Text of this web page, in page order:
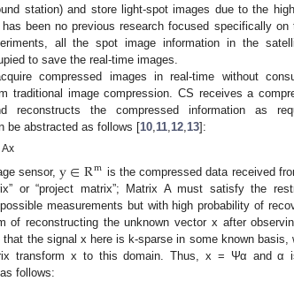
station) and store light-spot images due to the
been no previous research focused specifically on
all the spot image information in the
to save the real-time images.
compressed images in real-time without
traditional image compression. CS receives a
the compressed information as
be abstracted as follows [10 11 12 13]:
Ax
sensor,y∈Rm is the compressed data received
or “project matrix”; Matrix A must satisfy the
measurements but with high probability of
of reconstructing the unknown vector x after
the signal x here is k-sparse in some known basis,
transform x to this domain. Thus, x = Ψα and α
follows: